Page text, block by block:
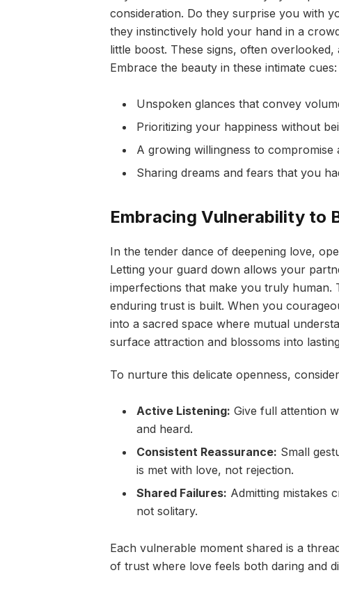
consideration. Do they surprise you with
they instinctively hold your hand in a
little boost. These signs, often
Embrace the beauty in these intimate cues:
Unspoken glances that convey
Prioritizing your happiness without
A growing willingness to compromise
Sharing dreams and fears that you
Embracing Vulnerability to
In the tender dance of deepening love,
Letting your guard down allows your
imperfections that make you truly
enduring trust is built. When you
into a sacred space where mutual
surface attraction and blossoms into
To nurture this delicate openness,
Active Listening: Give full attention
and heard.
Consistent Reassurance: Small
is met with love, not rejection.
Shared Failures: Admitting mistakes
not solitary.
Each vulnerable moment shared is a
of trust where love feels both daring and